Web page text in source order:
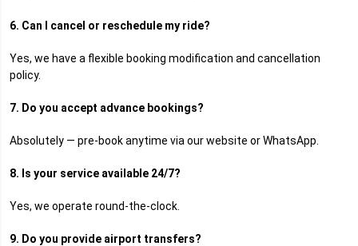
6. Can I cancel or reschedule my ride?
Yes, we have a flexible booking modification and cancellation
policy.
7. Do you accept advance bookings?
Absolutely — pre-book anytime via our website or WhatsApp.
8. Is your service available 24/7?
Yes, we operate round-the-clock.
9. Do you provide airport transfers?